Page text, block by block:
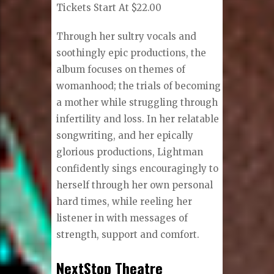
Tickets Start At $22.00
Through her sultry vocals and
soothingly epic productions, the
album focuses on themes of
womanhood; the trials of becoming
a mother while struggling through
infertility and loss. In her relatable
songwriting, and her epically
glorious productions, Lightman
confidently sings encouragingly to
herself through her own personal
hard times, while reeling her
listener in with messages of
strength, support and comfort.
NextStop Theatre